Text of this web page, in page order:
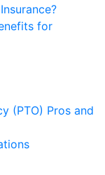
for
(PTO) Pros and